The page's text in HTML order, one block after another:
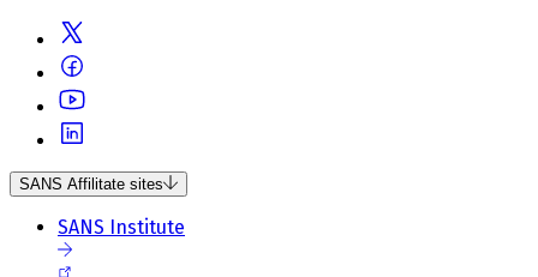
SANS Affilitate sites
SANS Institute